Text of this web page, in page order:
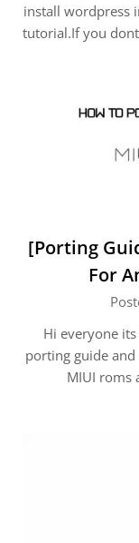
install wordpress
tutorial.If you
[Porting
For
Hi everyone
porting guide
MIUI roms